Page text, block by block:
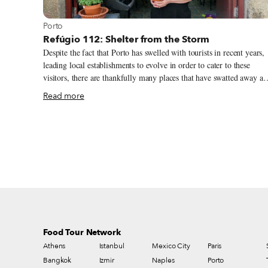
View more about Porto
Porto
Refúgio 112: Shelter from the Storm
Despite the fact that Porto has swelled with tourists in recent years,
leading local establishments to evolve in order to cater to these
visitors, there are thankfully many places that have swatted away all
trends and remained faithful to their roots. In Miragaia, a typical
Porto neighborhood that has resisted the pull of tourism, one can
Read more
Food Tour Network
Athens
Bangkok
Istanbul
Izmir
Mexico City
Naples
Paris
Porto